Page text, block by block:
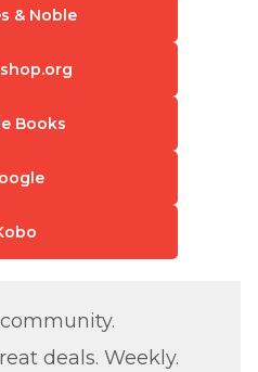
& Noble
Books
deals. Weekly.